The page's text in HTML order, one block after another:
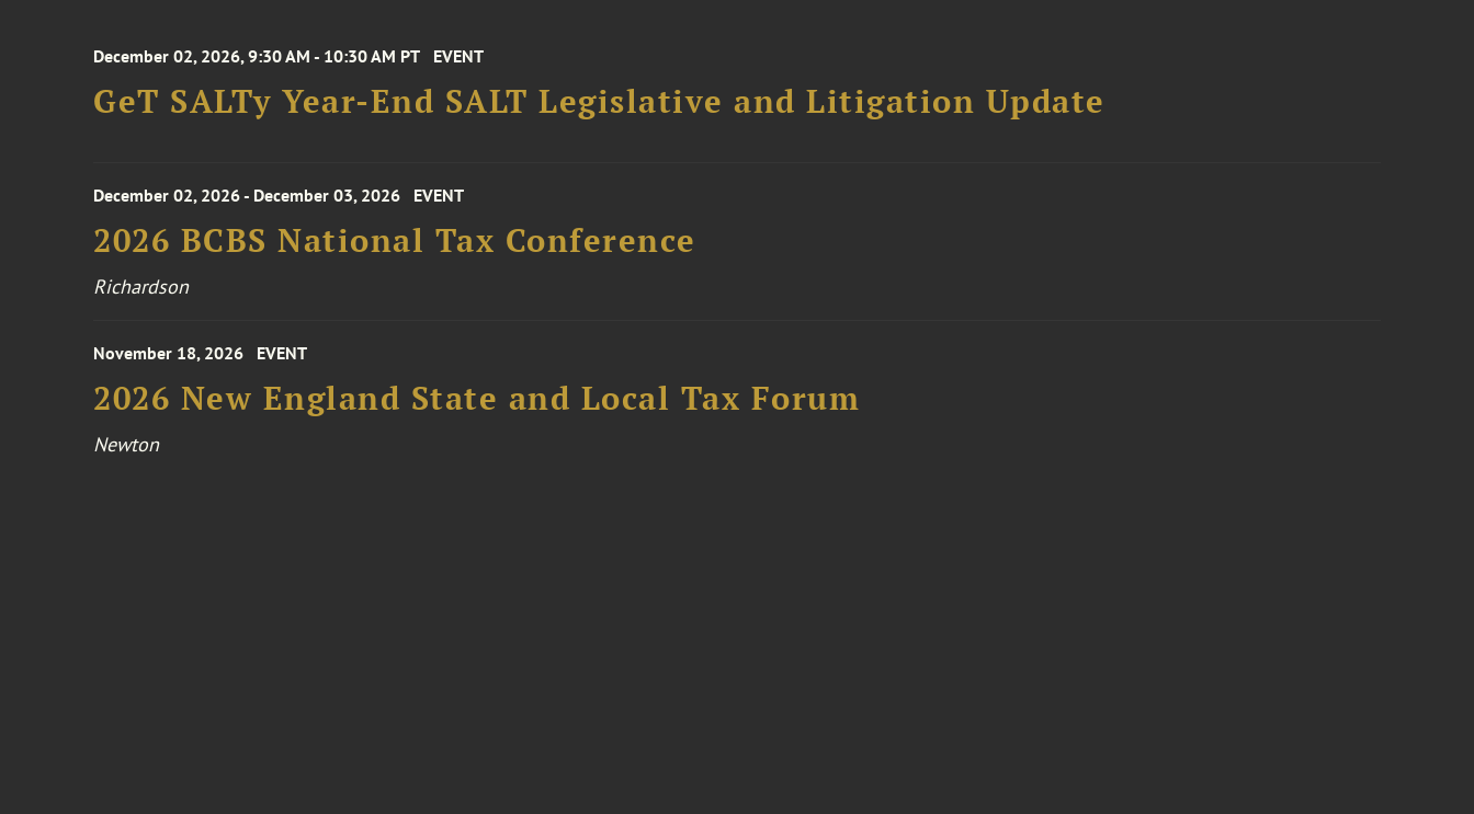
December 02, 2026, 9:30 AM - 10:30 AM PT EVENT
GeT SALTy Year-End SALT Legislative and Litigation Update
December 02, 2026 - December 03, 2026 EVENT
2026 BCBS National Tax Conference
Richardson
November 18, 2026 EVENT
2026 New England State and Local Tax Forum
Newton